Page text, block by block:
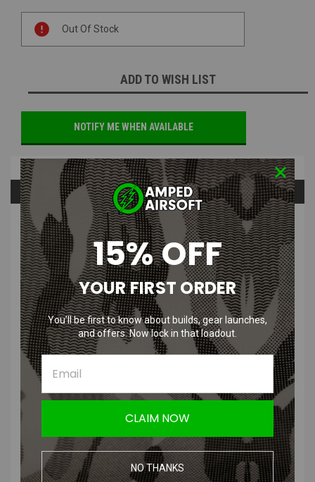
Stock:
Out Of Stock
ADD TO WISH LIST
NOTIFY ME WHEN AVAILABLE
Overview
Questions & Answers
PRODUCT DESCRIPTION
Phantom Gear "Wraith" T3 Plate Carrier (DOGE /
Medium / Vest Only)
Features
Made with 500D Cordura Nylon fabric, durable, water resistant
and lightweight
Engineered to provide low-profile, lightweight integration to your
MOLLE compatible gear
15% OFF
YOUR FIRST ORDER
You’ll be first to know about builds, gear launches,
and offers. Now lock in that loadout.
CLAIM NOW
NO THANKS